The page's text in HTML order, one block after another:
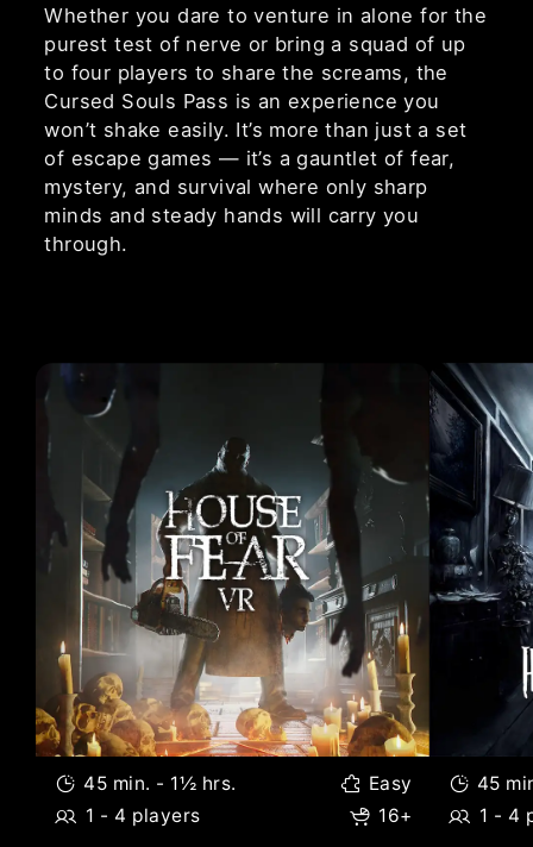
Whether you dare to venture in alone for the
purest test of nerve or bring a squad of up
to four players to share the screams, the
Cursed Souls Pass is an experience you
won’t shake easily. It’s more than just a set
of escape games — it’s a gauntlet of fear,
mystery, and survival where only sharp
minds and steady hands will carry you
through.
45 min. - 1½ hrs.
Easy
1 - 4 players
16+
45
1 - 4